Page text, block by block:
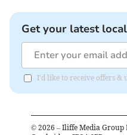
Get your latest
I'd like to receive offers &
© 2026 – Iliffe Media Group